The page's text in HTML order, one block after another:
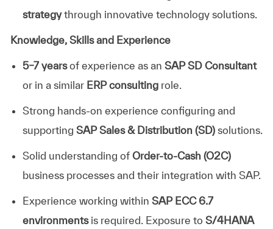
strategythrough innovative technology solutions.
Knowledge, Skills and Experience
5–7 yearsof experience as an SAP SD Consultant
or in a similar ERP consultingrole.
Strong hands-on experience configuring and
supporting SAP Sales & Distribution (SD)solutions.
Solid understanding of Order-to-Cash (O2C)
business processes and their integration with SAP.
Experience working within SAP ECC 6.7
environmentsis required. Exposure to S/4HANA